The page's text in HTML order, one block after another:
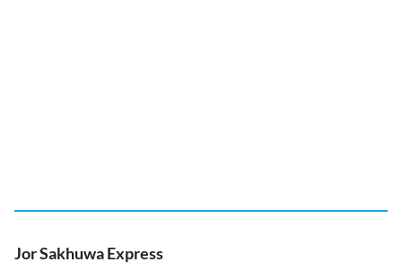
Jor Sakhuwa Express